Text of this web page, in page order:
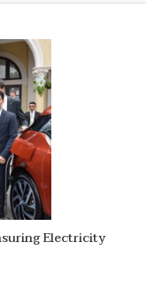
Electricity